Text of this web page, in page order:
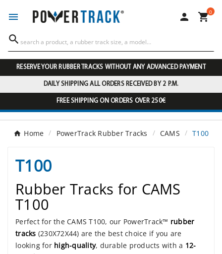
  0

RESERVE YOUR RUBBER TRACKS WITHOUT ANY ADVANCED PAYMENT
DAILY SHIPPING ALL ORDERS RECEIVED BY 2 P.M.
FREE SHIPPING ON ORDERS OVER 250€
Home PowerTrack Rubber Tracks CAMS T100
T100
Rubber Tracks for CAMS
T100
Perfect for the CAMS T100, our PowerTrack™ rubber
tracks (230X72X44) are the best choice if you are
looking for high-quality, durable products with a 12-